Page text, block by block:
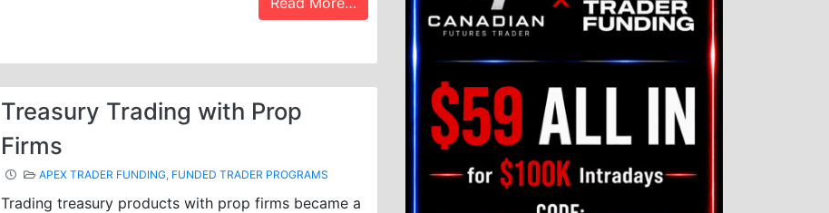
Treasury Trading with Prop
Firms
APEX TRADER FUNDING FUNDED TRADER PROGRAMS
Trading treasury products with prop firms became a